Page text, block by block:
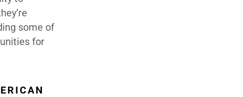
some of
for